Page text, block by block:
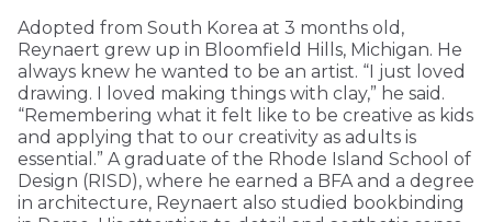
Adopted from South Korea at 3 months old,
Reynaert grew up in Bloomfield Hills, Michigan. He
always knew he wanted to be an artist. “I just loved
drawing. I loved making things with clay,” he said.
“Remembering what it felt like to be creative as kids
and applying that to our creativity as adults is
essential.” A graduate of the Rhode Island School of
Design (RISD), where he earned a BFA and a degree
in architecture, Reynaert also studied bookbinding